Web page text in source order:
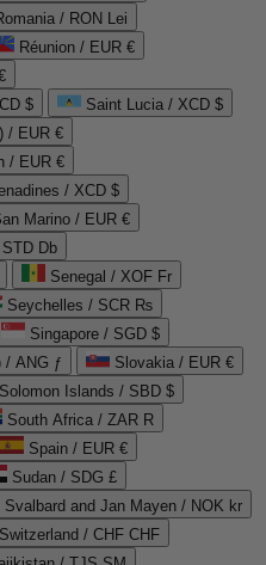
/ RON Lei
Réunion / EUR €
$
Saint Lucia / XCD $
/ EUR €
/ EUR €
/ XCD $
Marino / EUR €
Db
Senegal / XOF Fr
Seychelles / SCR ₨
Singapore / SGD $
/ ANG ƒ
Slovakia / EUR €
Solomon Islands / SBD $
South Africa / ZAR R
Spain / EUR €
Sudan / SDG £
Svalbard and Jan Mayen / NOK kr
Switzerland / CHF CHF